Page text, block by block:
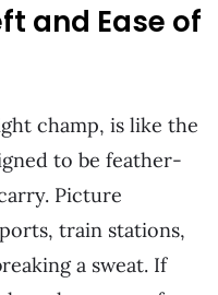
and Ease of
champ, is like the
to be feather-
Picture
train stations,
a sweat. If